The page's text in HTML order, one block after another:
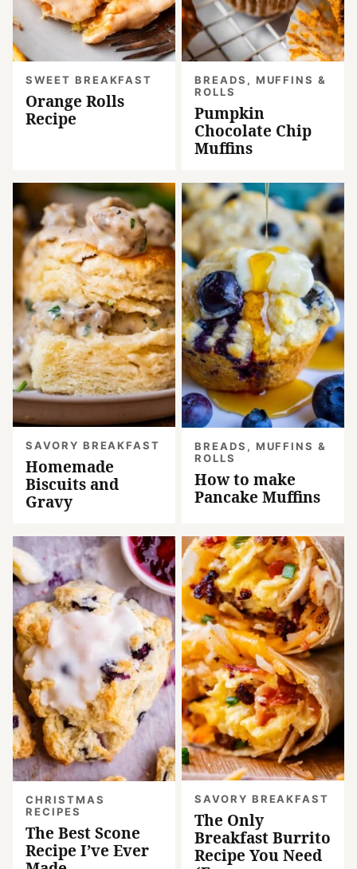
SWEET BREAKFAST
Orange Rolls
Recipe
BREADS, MUFFINS &
ROLLS
Pumpkin
Chocolate Chip
Muffins
SAVORY BREAKFAST
Homemade
Biscuits and
Gravy
BREADS, MUFFINS &
ROLLS
How to make
Pancake Muffins
CHRISTMAS
RECIPES
The Best Scone
Recipe I’ve Ever
SAVORY BREAKFAST
The Only
Breakfast Burrito
Recipe You Need